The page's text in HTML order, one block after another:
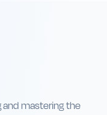
mastering the